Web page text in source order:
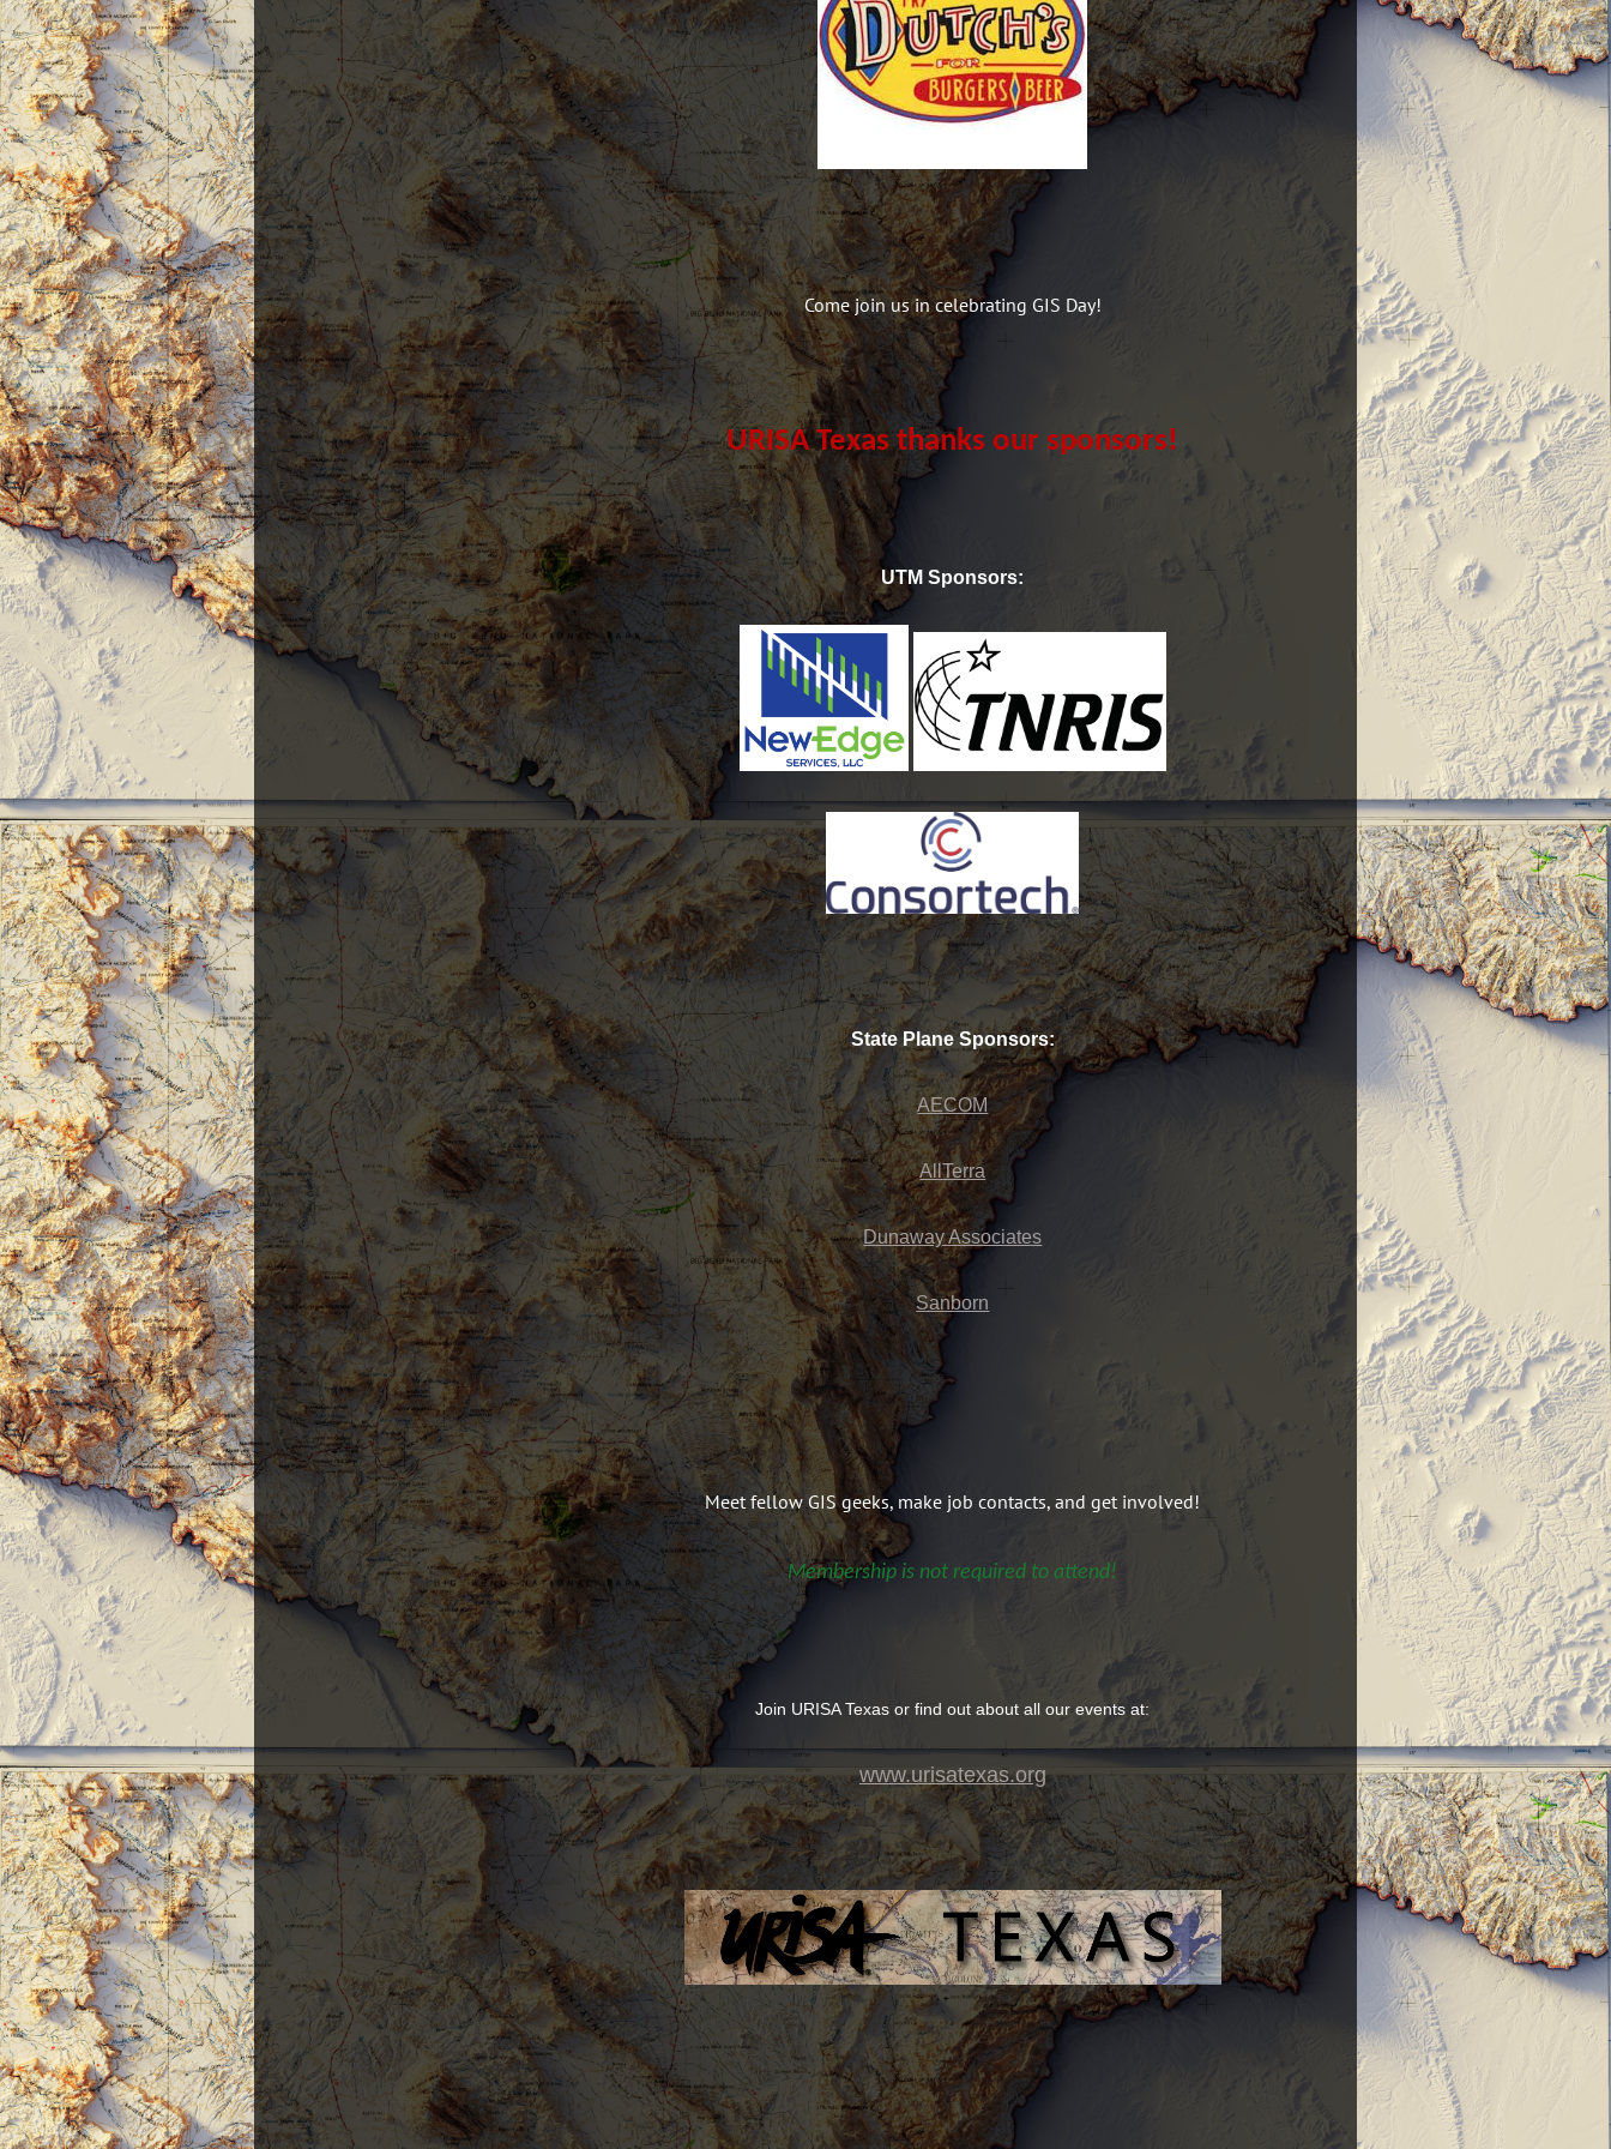
Come join us in celebrating GIS Day!
URISA Texas thanks our sponsors!
UTM Sponsors:
State Plane Sponsors:
AECOM
AllTerra
Dunaway Associates
Sanborn
Meet fellow GIS geeks, make job contacts, and get involved!
Membership is not required to attend!
Join URISA Texas or find out about all our events at:
www.urisatexas.org